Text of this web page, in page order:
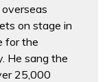
on stage in
for the
He sang the
25,000